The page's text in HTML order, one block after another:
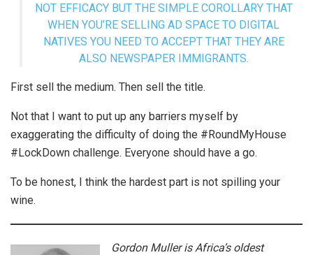
NOT EFFICACY BUT THE SIMPLE COROLLARY THAT
WHEN YOU’RE SELLING AD SPACE TO DIGITAL
NATIVES YOU NEED TO ACCEPT THAT THEY ARE
ALSO NEWSPAPER IMMIGRANTS.
First sell the medium. Then sell the title.
Not that I want to put up any barriers myself by
exaggerating the difficulty of doing the #RoundMyHouse
#LockDown challenge. Everyone should have a go.
To be honest, I think the hardest part is not spilling your
wine.
Gordon Muller is Africa’s oldest